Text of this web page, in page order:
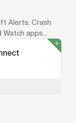
Alerts, Crash
apps...